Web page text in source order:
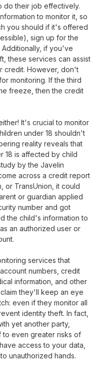
do their job effectively.
to monitor it, so
you should if it's offered
sign up for the
if you've
these services can assist
credit. However, don't
monitoring. If the third
freeze, then the credit
It's crucial to monitor
under 18 shouldn't
reality reveals that
18 is affected by child
by the Javelin
across a credit report
or TransUnion, it could
or guardian applied
number and got
the child's information to
an authorized user or
services that
numbers, credit
information, and other
they'll keep an eye
even if they monitor all
identity theft. In fact,
yet another party,
even greater risks of
access to your data,
unauthorized hands.